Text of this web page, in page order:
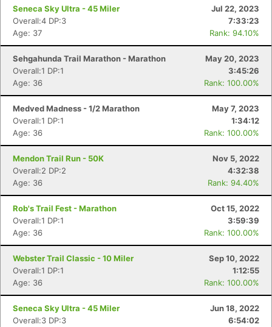
Seneca Sky Ultra - 45 Miler
Jul 22, 2023
Overall:4 DP:3
7:33:23
Age: 37
Rank: 94.10%
Sehgahunda Trail Marathon - Marathon
May 20, 2023
Overall:1 DP:1
3:45:26
Age: 36
Rank: 100.00%
Medved Madness - 1/2 Marathon
May 7, 2023
Overall:1 DP:1
1:34:12
Age: 36
Rank: 100.00%
Mendon Trail Run - 50K
Nov 5, 2022
Overall:2 DP:2
4:32:38
Age: 36
Rank: 94.40%
Rob's Trail Fest - Marathon
Oct 15, 2022
Overall:1 DP:1
3:59:39
Age: 36
Rank: 100.00%
Webster Trail Classic - 10 Miler
Sep 10, 2022
Overall:1 DP:1
1:12:55
Age: 36
Rank: 100.00%
Seneca Sky Ultra - 45 Miler
Jun 18, 2022
Overall:3 DP:3
6:54:02